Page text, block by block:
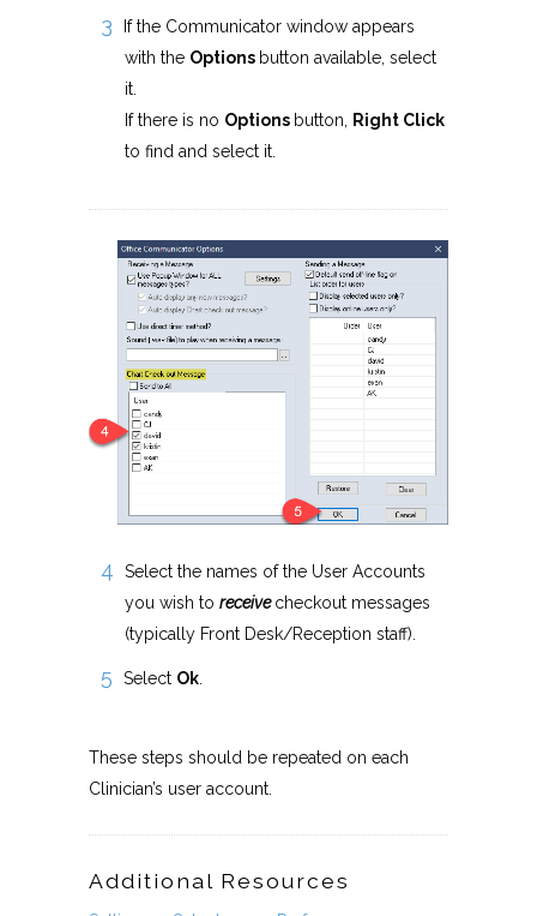
If the Communicator window appears
with the Options button available, select
it.
If there is no Options button,
Right Click
to find and select it.
Select the names of the User Accounts
you wish to receive checkout messages
(typically Front Desk/Reception staff).
Select Ok
These steps should be repeated on each
Clinician’s user account.
Additional Resources